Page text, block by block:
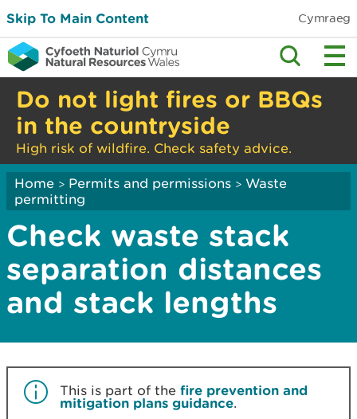
Skip To Main Content Cymraeg
Do not light fires or BBQs
in the countryside
High risk of wildfire. Check safety advice.
Home > Permits and permissions > Waste
permitting
Check waste stack
separation distances
and stack lengths
This is part of the fire prevention and
mitigation plans guidance.